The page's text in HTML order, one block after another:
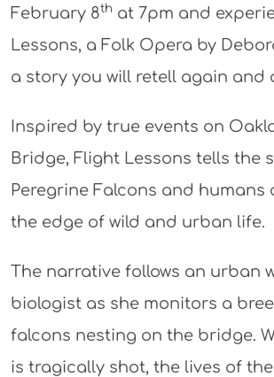
February 8th at 7pm and
Lessons, a Folk Opera by
a story you will retell again and
Inspired by true events on
Bridge, Flight Lessons tells the
Peregrine Falcons and humans
the edge of wild and urban life.
The narrative follows an urban
biologist as she monitors a
falcons nesting on the bridge.
is tragically shot, the lives of